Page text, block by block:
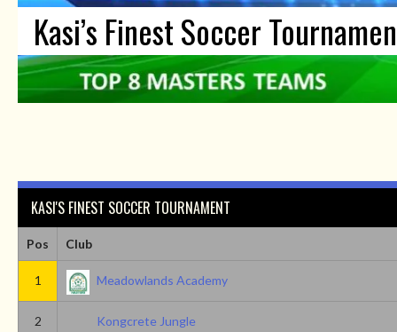
Kasi’s Finest Soccer
KASI'S FINEST SOCCER TOURNAMENT
Pos Club
1 Meadowlands Academy
2 Kongcrete Jungle